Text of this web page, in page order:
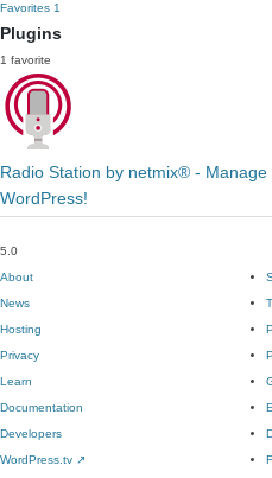
Favorites 1
Plugins
1 favorite
Radio Station by netmix® -
WordPress!
5.0
About
News
Hosting
Privacy
Learn
Documentation
Developers
WordPress.tv ↗